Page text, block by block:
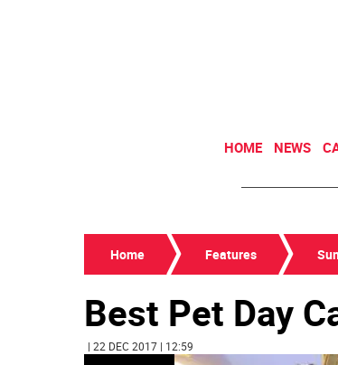
HOME NEWS
Home Features
Best Pet Day
| 22 DEC 2017 | 12:59